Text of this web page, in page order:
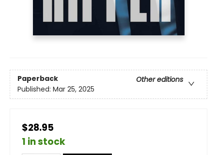
Paperback
Other editions
Published: Mar 25, 2025
$28.95
1 in stock